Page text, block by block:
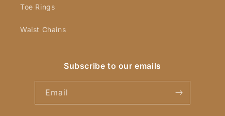
Toe Rings
Waist Chains
Subscribe to our emails
Email